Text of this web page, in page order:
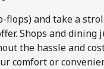
and take a
Shops and
the hassle and
comfort or